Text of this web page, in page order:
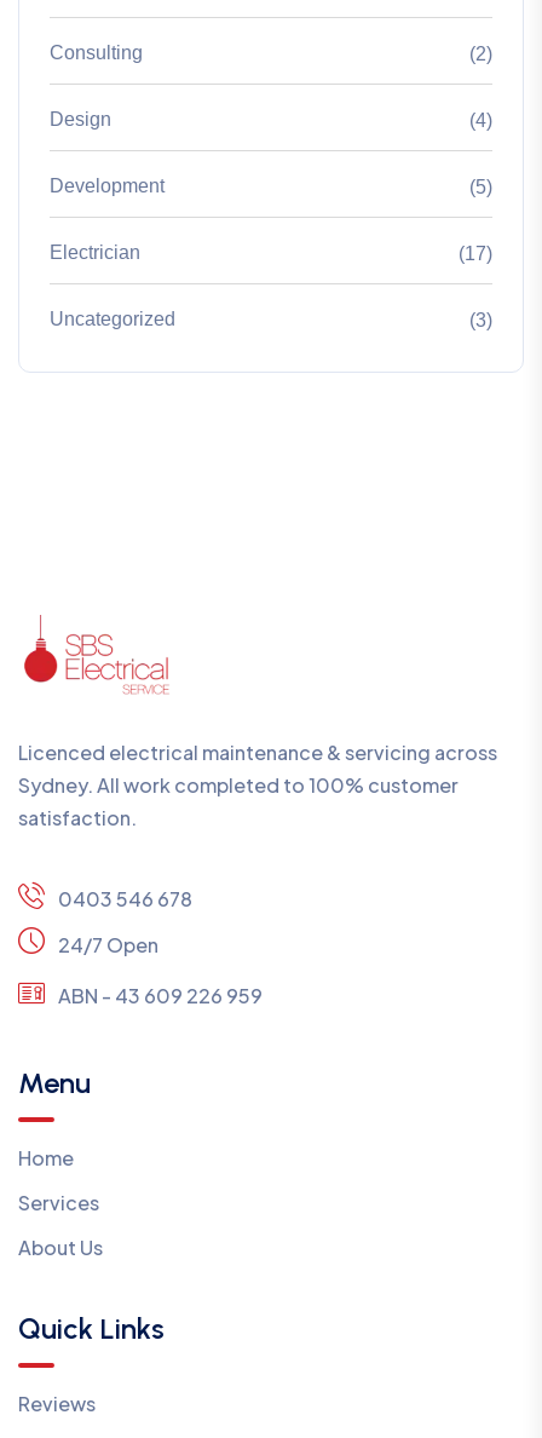
Consulting (2)
Design (4)
Development (5)
Electrician (17)
Uncategorized (3)
Licenced electrical maintenance & servicing across
Sydney. All work completed to 100% customer
satisfaction.
0403 546 678
24/7 Open
ABN - 43 609 226 959
Menu
Home
Services
About Us
Quick Links
Reviews